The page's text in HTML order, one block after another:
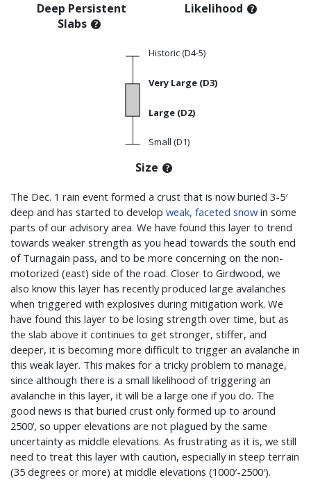
Deep Persistent
Slabs
Likelihood
Historic (D4-5)
Very Large (D3)
Large (D2)
Small (D1)
Size
The Dec. 1 rain event formed a crust that is now buried 3-5′
deep and has started to develop weak, faceted snow in some
parts of our advisory area. We have found this layer to trend
towards weaker strength as you head towards the south end
of Turnagain pass, and to be more concerning on the non-
motorized (east) side of the road. Closer to Girdwood, we
also know this layer has recently produced large avalanches
when triggered with explosives during mitigation work. We
have found this layer to be losing strength over time, but as
the slab above it continues to get stronger, stiffer, and
deeper, it is becoming more difficult to trigger an avalanche in
this weak layer. This makes for a tricky problem to manage,
since although there is a small likelihood of triggering an
avalanche in this layer, it will be a large one if you do. The
good news is that buried crust only formed up to around
2500’, so upper elevations are not plagued by the same
uncertainty as middle elevations. As frustrating as it is, we still
need to treat this layer with caution, especially in steep terrain
(35 degrees or more) at middle elevations (1000′-2500′).